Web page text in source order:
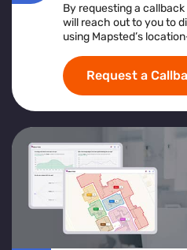
By requesting a
will reach out to you to
using Mapsted’s
Request a